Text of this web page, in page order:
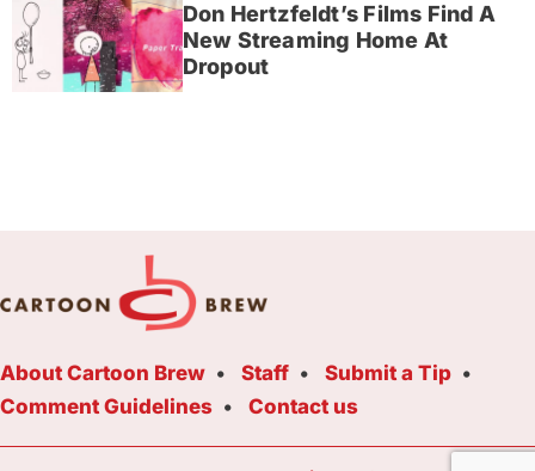
Don Hertzfeldt’s Films Find A
New Streaming Home At
Dropout
About Cartoon Brew Staff
Submit a Tip
Comment Guidelines
Contact us